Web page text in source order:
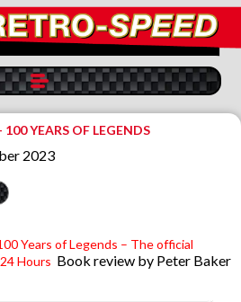
YEARS OF LEGENDS
2023
Years of Legends – The official
Hours Book review by Peter Baker